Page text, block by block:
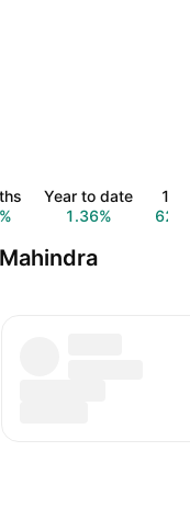
Year to date
1.36%
1